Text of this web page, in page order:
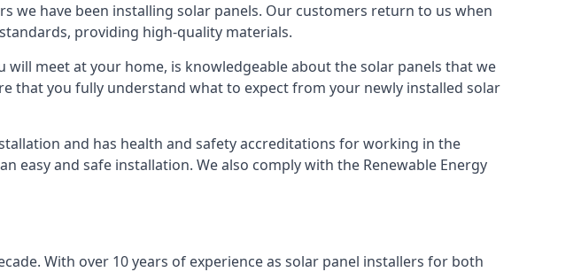
we have been installing solar panels. Our customers return to us when
providing high-quality materials.
meet at your home, is knowledgeable about the solar panels that we
that you fully understand what to expect from your newly installed solar
and has health and safety accreditations for working in the
easy and safe installation. We also comply with the Renewable Energy
With over 10 years of experience as solar panel installers for both